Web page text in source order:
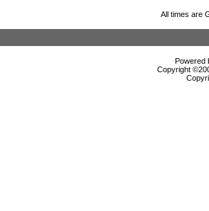
All times are
Powered
Copyright